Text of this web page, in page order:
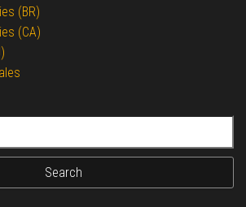
(BR)
(CA)